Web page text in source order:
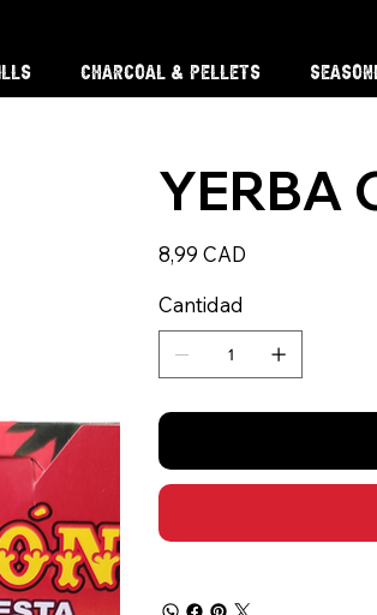
Charcoal & Pellets
YERBA
Precio
8,99 CAD
Cantidad